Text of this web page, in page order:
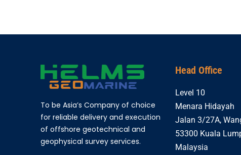
To be Asia’s Company of choice
for reliable delivery and execution
of offshore geotechnical and
geophysical survey services.
Head Office
Level 10
Menara Hidayah
Jalan 3/27A,
53300 Kuala
Malaysia